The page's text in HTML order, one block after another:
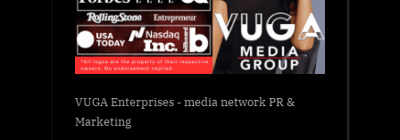
VUGA Enterprises- media network PR &
Marketing